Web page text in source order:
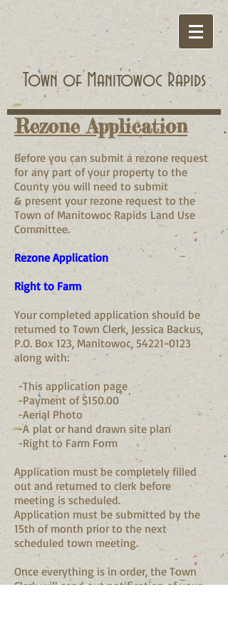
Town of Manitowoc Rapids
Rezone Application
Before you can submit a rezone request
for any part of your property to the
County you will need to submit
& present your rezone request to the
Town of Manitowoc Rapids Land Use
Committee.
Rezone Application
Right to Farm
Your completed application should be
returned to Town Clerk, Jessica Backus,
P.O. Box 123, Manitowoc, 54221-0123
along with:
-This application page
-Payment of $150.00
-Aerial Photo
-A plat or hand drawn site plan
-Right to Farm Form
Application must be completely filled
out and returned to clerk before
meeting is scheduled.
Application must be submitted by the
15th of month prior to the next
scheduled town meeting.
Once everything is in order, the Town
Clerk will send out notification of your